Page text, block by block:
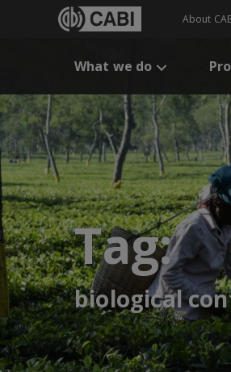
About
What we do
Tag:
biological